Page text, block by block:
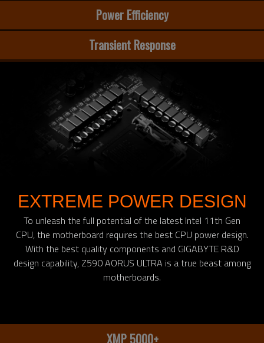
Power Efficiency
Transient Response
EXTREME POWER DESIGN
To unleash the full potential of the latest Intel 11th Gen
CPU, the motherboard requires the best CPU power design.
With the best quality components and GIGABYTE R&D
design capability, Z590 AORUS ULTRA is a true beast among
motherboards.
XMP 5000+